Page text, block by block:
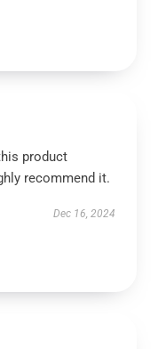
product
recommend it.
Dec 16, 2024